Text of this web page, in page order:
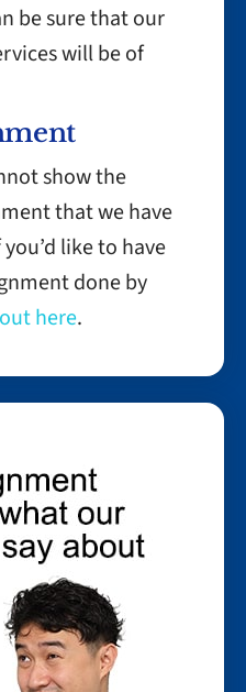
be sure that our
will be of
show the
that we have
like to have
done by
here.